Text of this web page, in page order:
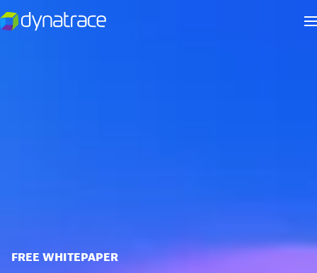
FREE WHITEPAPER